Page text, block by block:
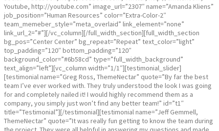
Youtube, http://youtube.com” image_url=”2307″ name=”Amanda Kliens”
job_position=”Human Resources” color=”Extra-Color-2″
team_memeber_style=”meta_overlaid” link_element=”none”
link_url_2=”#”][/vc_column][/full_width_section][full_width_section
bg_pos=”Center Center” bg_repeat=”Repeat” text_color=”light”
top_padding=”120″ bottom_padding=”120″
background_color=”#6b58cd” type=”full_width_background”
text_align=”left”][vc_column width=”1/1″][testimonial_slider]
[testimonial name=”Greg Ross, ThemeNectar” quote=”By far the best
team I’ve ever worked with. They truly understood the look I was going
for and completely nailed it! I would highly recommend them as a
company, you simply just won’t find any better team!” id=”t1″
title=”Testimonial”][/testimonial][testimonial name=”Jeff Gemmell,
ThemeNectar” quote=”It was really fun getting to know the team during